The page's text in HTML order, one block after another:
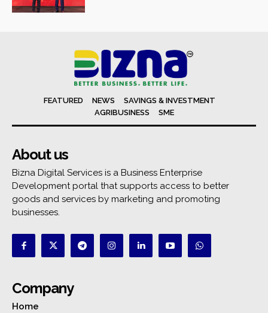
FEATURED NEWS
SAVINGS & INVESTMENT
AGRIBUSINESS
SME
About us
Bizna Digital Services is a Business Enterprise
Development portal that supports access to better
goods and services by marketing and promoting
businesses.
Company
Home